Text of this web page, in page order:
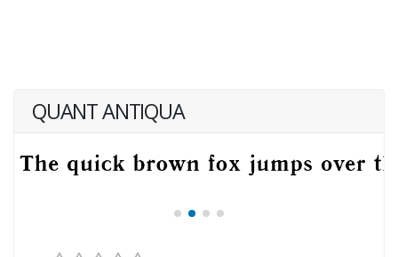
QUANT ANTIQUA